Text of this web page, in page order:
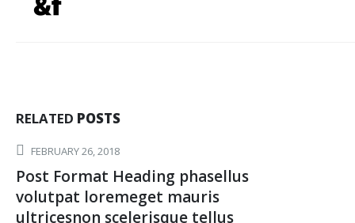
RELATED POSTS
FEBRUARY 26, 2018
Post Format Heading phasellus
volutpat loremeget mauris
ultricesnon scelerisque tellus